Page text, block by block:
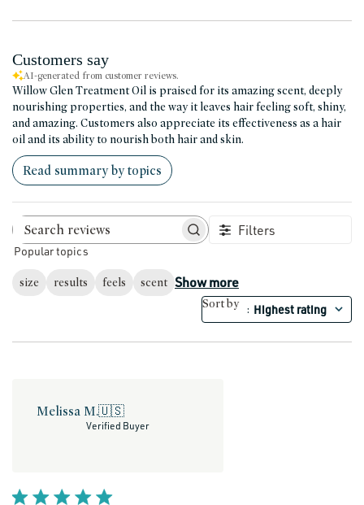
Customers say
AI-generated from customer reviews.
Willow Glen Treatment Oil is praised for its amazing scent, deeply
nourishing properties, and the way it leaves hair feeling soft, shiny,
and amazing. Customers also appreciate its effectiveness as a hair
oil and its ability to nourish both hair and skin.
Read summary by topics
Search reviews Filters
Popular topics
size results feels scent Show more
Sort by : Highest rating
Melissa M.🇺🇸
Verified Buyer